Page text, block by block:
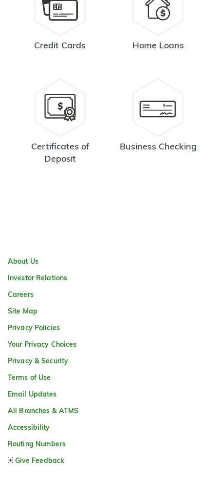
Credit Cards Home Loans
Certificates of
Deposit
Business Checking
About Us
Investor Relations
Careers
Site Map
Privacy Policies
Your Privacy Choices
Privacy & Security
Terms of Use
Email Updates
All Branches & ATMS
Accessibility
Routing Numbers
Give Feedback